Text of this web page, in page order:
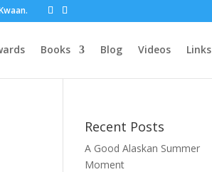
Books Blog Videos Links
Recent Posts
A Good Alaskan Summer
Moment